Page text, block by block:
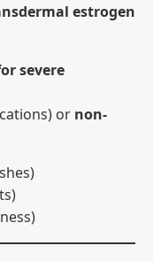
estrogen
severe
or non-